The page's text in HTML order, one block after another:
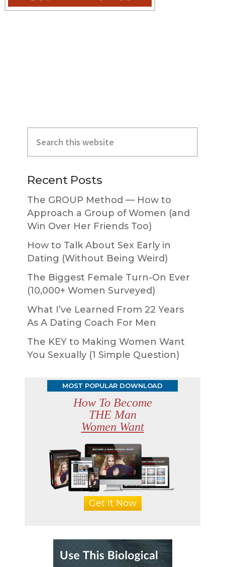
Primary
Sidebar
this
website
Recent Posts
The GROUP Method — How to
Approach a Group of Women (and
Win Over Her Friends Too)
How to Talk About Sex Early in
Dating (Without Being Weird)
The Biggest Female Turn-On Ever
(10,000+ Women Surveyed)
What I’ve Learned From 22 Years
As A Dating Coach For Men
The KEY to Making Women Want
You Sexually (1 Simple Question)
MOST POPULAR DOWNLOAD
How To Become
THE Man
Women Want
Get It Now